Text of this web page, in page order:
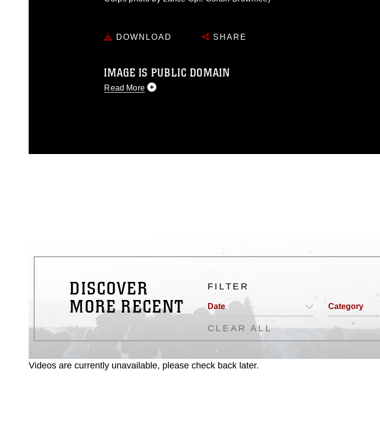
DOWNLOAD SHARE
IMAGE IS PUBLIC DOMAIN
Read More
DISCOVER
MORE RECENT
FILTER
Date Category
CLEAR ALL
Videos are currently unavailable, please check back later.